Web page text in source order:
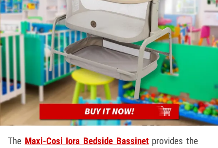
The Maxi-Cosi Iora Bedside Bassinetprovides the